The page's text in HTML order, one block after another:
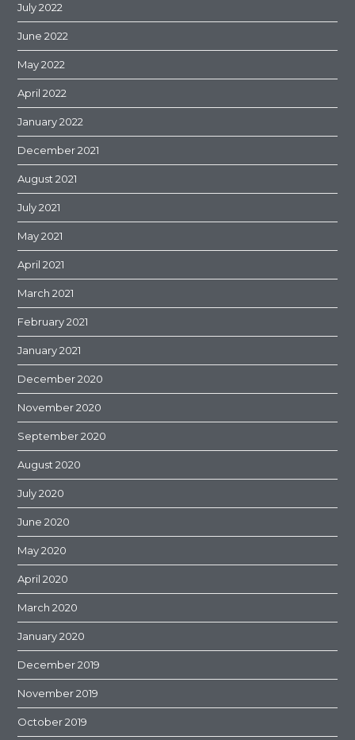
July 2022
June 2022
May 2022
April 2022
January 2022
December 2021
August 2021
July 2021
May 2021
April 2021
March 2021
February 2021
January 2021
December 2020
November 2020
September 2020
August 2020
July 2020
June 2020
May 2020
April 2020
March 2020
January 2020
December 2019
November 2019
October 2019